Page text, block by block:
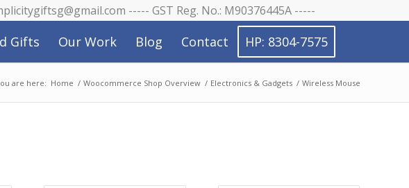
----- GST Reg. No.: M90376445A -----
Gifts Our Work Blog Contact HP: 8304-7575
are here: Home / Woocommerce Shop Overview / Electronics & Gadgets / Wireless Mouse